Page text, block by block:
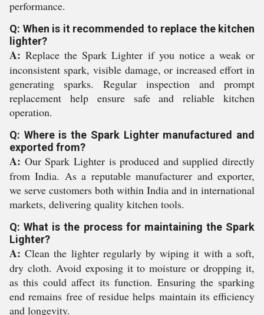
performance.
Q: When is it recommended to replace the kitchen
lighter?
A: Replace the Spark Lighter if you notice a weak or
inconsistent spark, visible damage, or increased effort in
generating sparks. Regular inspection and prompt
replacement help ensure safe and reliable kitchen
operation.
Q: Where is the Spark Lighter manufactured and
exported from?
A: Our Spark Lighter is produced and supplied directly
from India. As a reputable manufacturer and exporter,
we serve customers both within India and in international
markets, delivering quality kitchen tools.
Q: What is the process for maintaining the Spark
Lighter?
A: Clean the lighter regularly by wiping it with a soft,
dry cloth. Avoid exposing it to moisture or dropping it,
as this could affect its function. Ensuring the sparking
end remains free of residue helps maintain its efficiency
and longevity.